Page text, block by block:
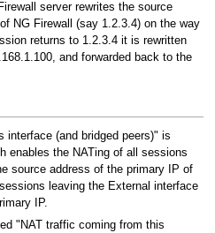
server rewrites the source
NG Firewall (say 1.2.3.4) on the way
returns to 1.2.3.4 it is rewritten
and forwarded back to the
interface (and bridged peers)" is
enables the NATing of all sessions
source address of the primary IP of
leaving the External interface
IP.
"NAT traffic coming from this